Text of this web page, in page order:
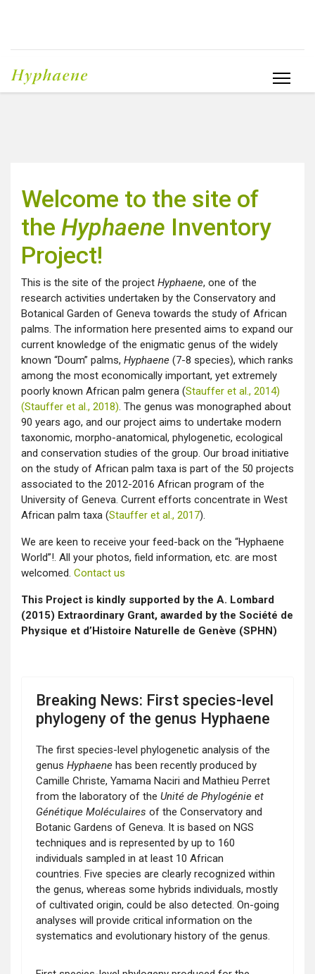
Welcome to the site of
the Hyphaene Inventory
Project!
This is the site of the project Hyphaene, one of the
research activities undertaken by the Conservatory and
Botanical Garden of Geneva towards the study of African
palms. The information here presented aims to expand our
current knowledge of the enigmatic genus of the widely
known “Doum” palms, Hyphaene (7-8 species), which ranks
among the most economically important, yet extremely
poorly known African palm genera (Stauffer et al., 2014)
(Stauffer et al., 2018). The genus was monographed about
90 years ago, and our project aims to undertake modern
taxonomic, morpho-anatomical, phylogenetic, ecological
and conservation studies of the group. Our broad initiative
on the study of African palm taxa is part of the 50 projects
associated to the 2012-2016 African program of the
University of Geneva. Current efforts concentrate in West
African palm taxa (Stauffer et al., 2017).
We are keen to receive your feed-back on the “Hyphaene
World”!. All your photos, field information, etc. are most
welcomed. Contact us
This Project is kindly supported by the A. Lombard
(2015) Extraordinary Grant, awarded by the Société de
Physique et d’Histoire Naturelle de Genève (SPHN)
Breaking News: First species-level
phylogeny of the genus Hyphaene
The first species-level phylogenetic analysis of the
genus Hyphaene has been recently produced by
Camille Christe, Yamama Naciri and Mathieu Perret
from the laboratory of the Unité de Phylogénie et
Génétique Moléculaires of the Conservatory and
Botanic Gardens of Geneva. It is based on NGS
techniques and is represented by up to 160
individuals sampled in at least 10 African
countries. Five species are clearly recognized within
the genus, whereas some hybrids individuals, mostly
of cultivated origin, could be also detected. On-going
analyses will provide critical information on the
systematics and evolutionary history of the genus.